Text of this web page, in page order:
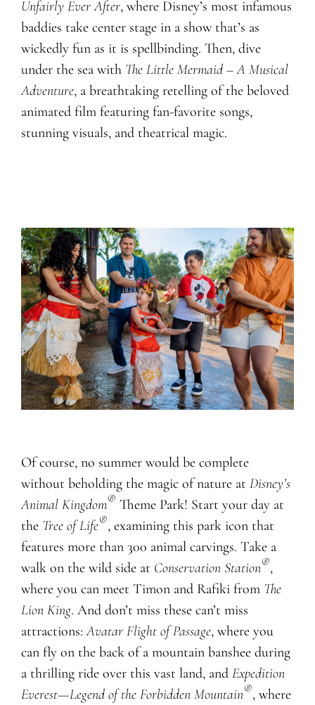
Unfairly Ever After, where Disney’s most infamous
baddies take center stage in a show that’s as
wickedly fun as it is spellbinding. Then, dive
under the sea with The Little Mermaid – A Musical
Adventure, a breathtaking retelling of the beloved
animated film featuring fan-favorite songs,
stunning visuals, and theatrical magic.
Of course, no summer would be complete
without beholding the magic of nature at Disney’s
Animal Kingdom® Theme Park! Start your day at
the Tree of Life®, examining this park icon that
features more than 300 animal carvings. Take a
walk on the wild side at Conservation Station®,
where you can meet Timon and Rafiki from The
Lion King. And don’t miss these can’t miss
attractions:Avatar Flight of Passage, where you
can fly on the back of a mountain banshee during
a thrilling ride over this vast land, and Expedition
Everest—Legend of the Forbidden Mountain®, where